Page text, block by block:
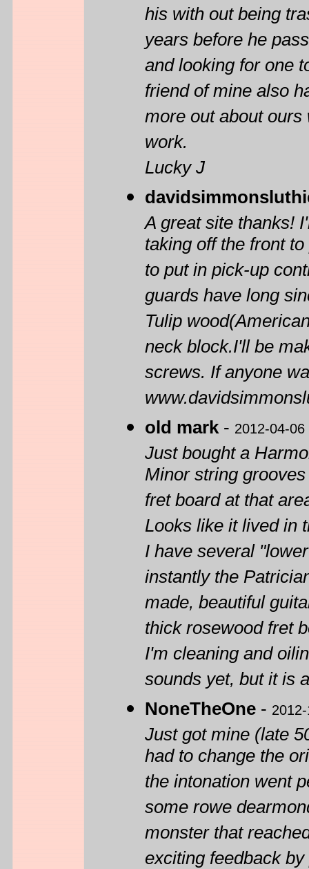
his with out being
years before he
and looking for one
friend of mine also
more out about
work.
Lucky J
A great site thanks!
taking off the front
to put in pick-up
guards have long
Tulip
neck block.I'll be
screws. If anyone
old mark - 2012-04-06
Just bought a
Minor string
fret board at that
Looks like it lived in
I have several
instantly the
made, beautiful
thick rosewood fret
I'm cleaning and
sounds yet, but it is
NoneTheOne -
Just got mine (late
had to change the
the intonation went
some rowe
monster that
exciting feedback